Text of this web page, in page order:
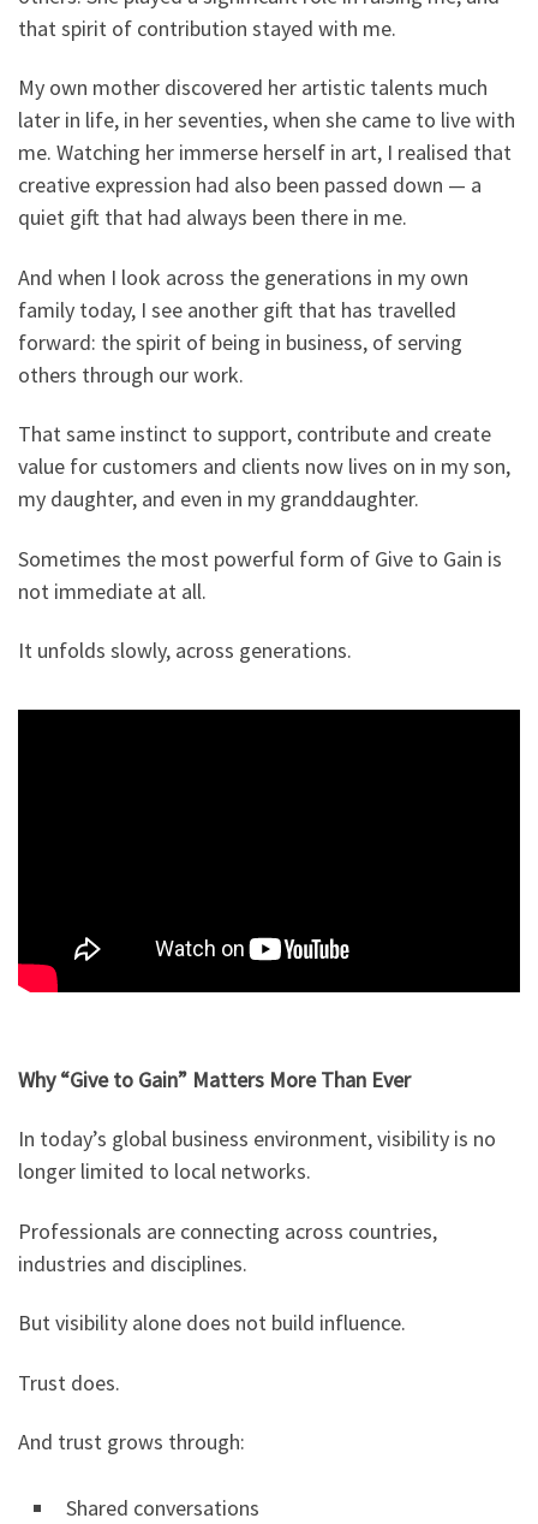
that spirit of contribution stayed with me.
My own mother discovered her artistic talents much
later in life, in her seventies, when she came to live with
me. Watching her immerse herself in art, I realised that
creative expression had also been passed down — a
quiet gift that had always been there in me.
And when I look across the generations in my own
family today, I see another gift that has travelled
forward: the spirit of being in business, of serving
others through our work.
That same instinct to support, contribute and create
value for customers and clients now lives on in my son,
my daughter, and even in my granddaughter.
Sometimes the most powerful form of Give to Gain is
not immediate at all.
It unfolds slowly, across generations.
Why “Give to Gain” Matters More Than Ever
In today’s global business environment, visibility is no
longer limited to local networks.
Professionals are connecting across countries,
industries and disciplines.
But visibility alone does not build influence.
Trust does.
And trust grows through:
Shared conversations